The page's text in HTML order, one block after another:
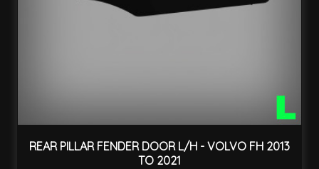
REAR PILLAR FENDER DOOR L/H - VOLVO FH 2013
TO 2021